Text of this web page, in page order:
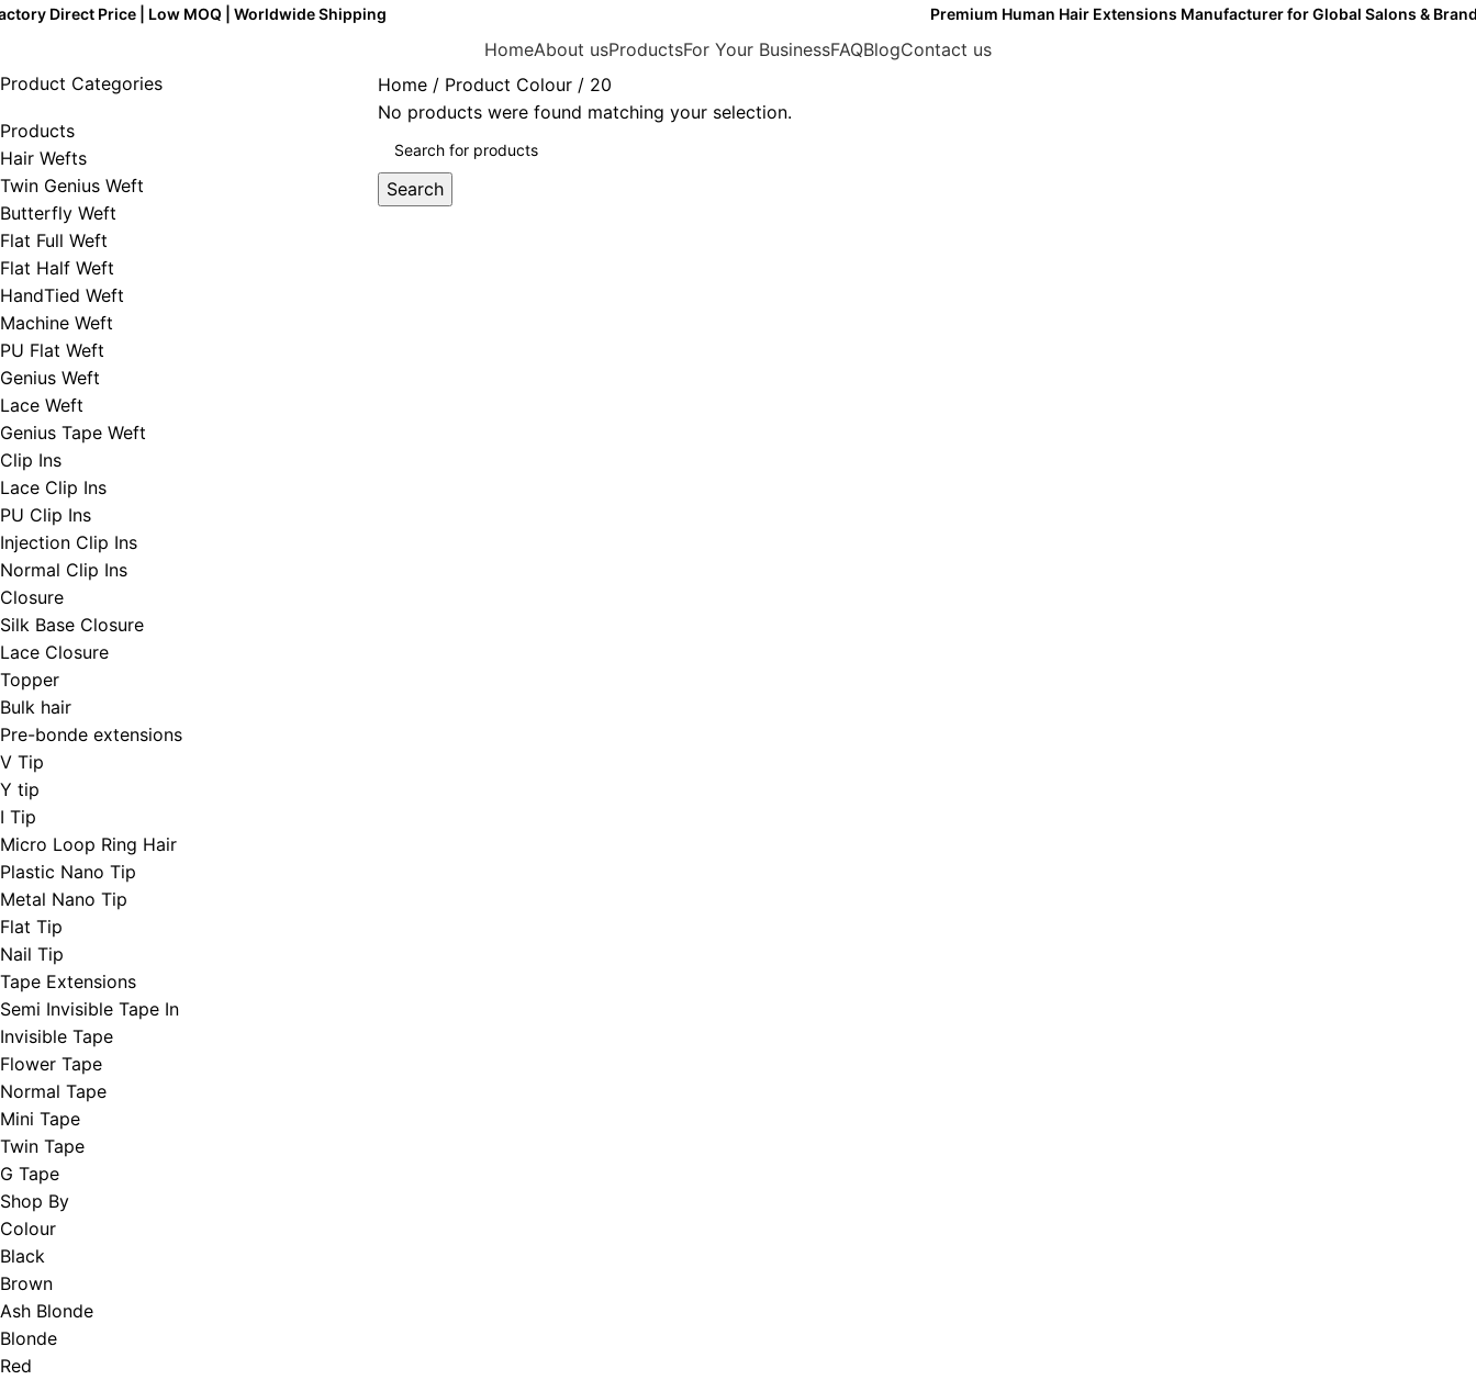
Direct Price | Low MOQ | Worldwide Shipping Premium Human Hair Extensions Manufacturer for Global Salons &
HomeAbout usProductsFor Your BusinessFAQBlogContact us
Product Categories
Products
Hair Wefts
Twin Genius Weft
Butterfly Weft
Flat Full Weft
Flat Half Weft
HandTied Weft
Machine Weft
PU Flat Weft
Genius Weft
Lace Weft
Genius Tape Weft
Clip Ins
Lace Clip Ins
PU Clip Ins
Injection Clip Ins
Normal Clip Ins
Closure
Silk Base Closure
Lace Closure
Topper
Bulk hair
Pre-bonde extensions
V Tip
Y tip
I Tip
Micro Loop Ring Hair
Plastic Nano Tip
Metal Nano Tip
Flat Tip
Nail Tip
Tape Extensions
Semi Invisible Tape In
Invisible Tape
Flower Tape
Normal Tape
Mini Tape
Twin Tape
G Tape
Shop By
Colour
Black
Brown
Ash Blonde
Blonde
Red
Home Product Colour
20
No products were found matching your selection.
Search